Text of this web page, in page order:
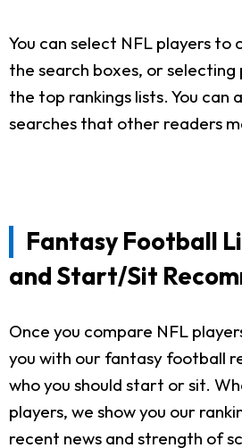
You can select NFL players to
the search boxes, or
the top rankings lists. You can
searches that other readers
Fantasy Football
and Start/Sit
Once you compare NFL
you with our fantasy football
who you should start or sit.
players, we show you our
recent news and strength of